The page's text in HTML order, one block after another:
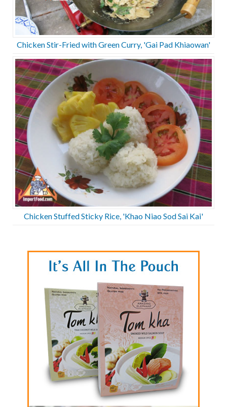
Chicken Stir-Fried with Green Curry, 'Gai Pad Khiaowan'
Chicken Stuffed Sticky Rice, 'Khao Niao Sod Sai Kai'